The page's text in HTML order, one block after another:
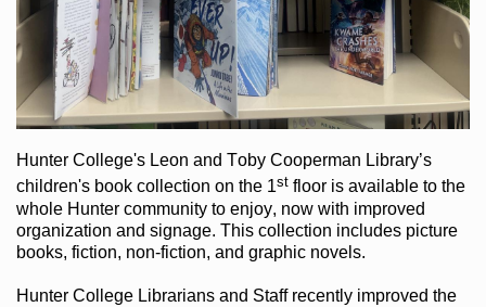
Hunter College's Leon and Toby Cooperman Library’s
children's bookcollection on the 1st flooris available to the
whole Hunter communityto enjoy, now with improved
organization and signage. This collection includes picture
books, fiction, non-fiction, and graphic novels.
Hunter College Librarians and Staff recently improved the